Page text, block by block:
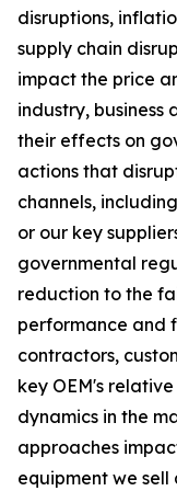
disruptions,
supply chain
impact the price
industry,
their effects on
actions that
channels,
or our key
governmental
reduction to the
performance and
contractors,
key OEM's
dynamics in the
approaches
equipment we